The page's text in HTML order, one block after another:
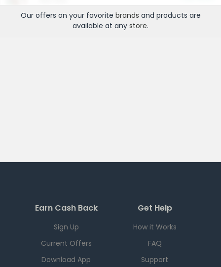
Our offers on your favorite brands and products are
available at any store.
Earn Cash Back
Sign Up
Current Offers
Download App
Get Help
How it Works
FAQ
Support